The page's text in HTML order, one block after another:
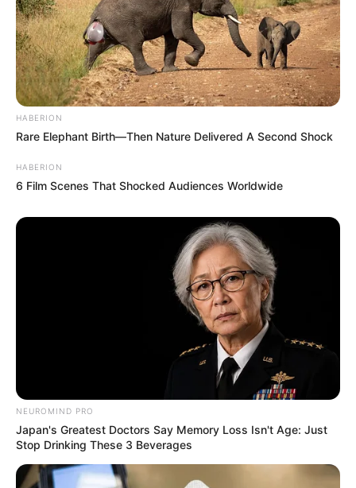
HABERION
Rare Elephant Birth—Then Nature Delivered A Second Shock
HABERION
6 Film Scenes That Shocked Audiences Worldwide
NEUROMIND PRO
Japan's Greatest Doctors Say Memory Loss Isn't Age: Just
Stop Drinking These 3 Beverages